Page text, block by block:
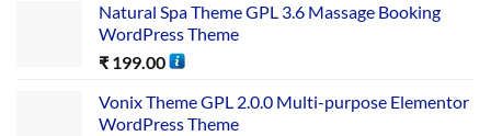
Natural Spa Theme GPL 3.6 Massage Booking
WordPress Theme
₹ 199.00
Vonix Theme GPL 2.0.0 Multi-purpose Elementor
WordPress Theme